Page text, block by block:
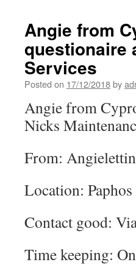
Angie from
questionaire
Services
Posted on 17/12/2018by
Angie from
Nicks
From:
Location: Paphos
Contact good:
Time keeping: